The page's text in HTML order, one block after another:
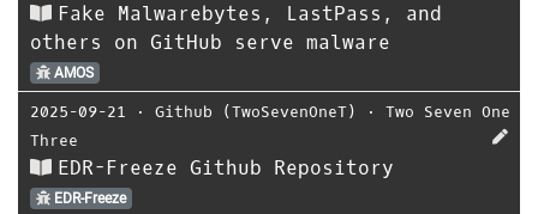
Fake Malwarebytes, LastPass, and
others on GitHub serve malware
AMOS
2025-09-21 ⋅ Github (TwoSevenOneT) ⋅ Two Seven One
Three
EDR-Freeze Github Repository
EDR-Freeze